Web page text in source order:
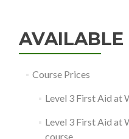
AVAILABLE
Course Prices
Level 3 First Aid at
Level 3 First Aid at
course